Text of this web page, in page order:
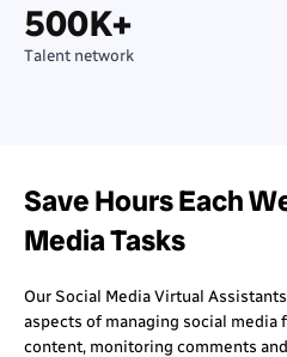
500K+
Talent network
Save Hours Each
Media Tasks
Our Social Media Virtual
aspects of managing social media
content, monitoring comments